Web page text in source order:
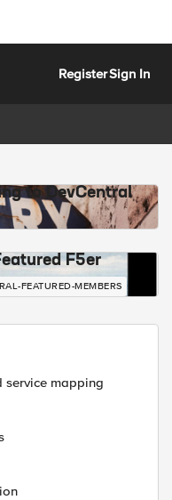
RegisterSign In
to DevCentral
F5er
FEATURED-MEMBERS
service mapping